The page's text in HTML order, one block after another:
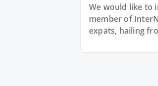
We would like to
member of
expats, hailing